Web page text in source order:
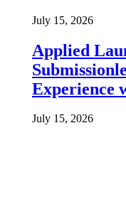
July 15, 2026
Applied
Experience
July 15, 2026